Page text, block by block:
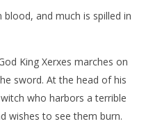
and much is spilled in
King Xerxes marches on
sword. At the head of his
who harbors a terrible
wishes to see them burn.